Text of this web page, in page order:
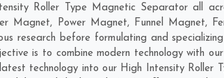
Roller Type Magnetic Separator all
Power Magnet, Funnel Magnet,
research before formulating and
is to combine modern technology with
technology into our High Intensity Roller